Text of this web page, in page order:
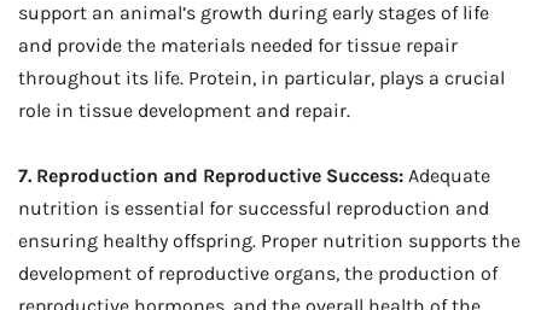
support an animal’s growth during early stages of life
and provide the materials needed for tissue repair
throughout its life. Protein, in particular, plays a crucial
role in tissue development and repair.
7. Reproduction and Reproductive Success: Adequate
nutrition is essential for successful reproduction and
ensuring healthy offspring. Proper nutrition supports the
development of reproductive organs, the production of